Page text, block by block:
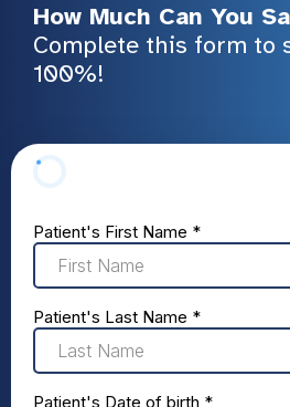
How Much Can You
Complete this form to
100%!